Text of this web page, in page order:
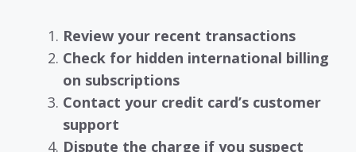
Review your recent transactions
Check for hidden international billing
on subscriptions
Contact your credit card’s customer
support
Dispute the charge if you suspect